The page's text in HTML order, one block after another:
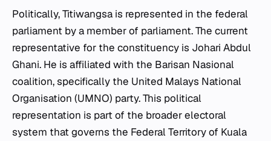
Politically, Titiwangsa is represented in the federal
parliament by a member of parliament. The current
representative for the constituency is Johari Abdul
Ghani. He is affiliated with the Barisan Nasional
coalition, specifically the United Malays National
Organisation (UMNO) party. This political
representation is part of the broader electoral
system that governs the Federal Territory of Kuala